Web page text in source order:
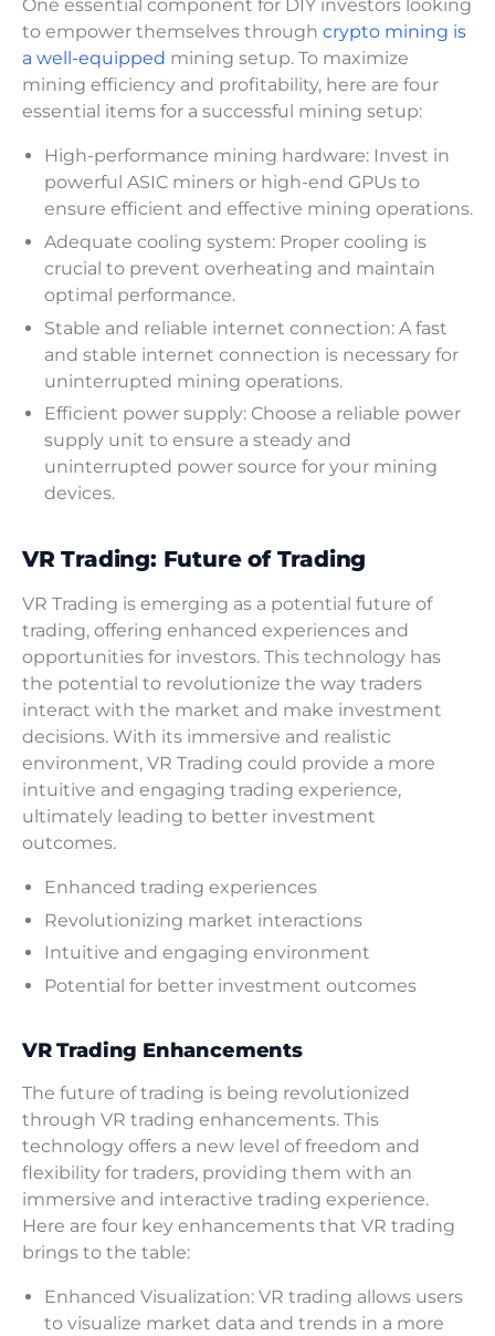
One essential component for DIY investors looking
to empower themselves through crypto mining is
a well-equipped mining setup. To maximize
mining efficiency and profitability, here are four
essential items for a successful mining setup:
High-performance mining hardware: Invest in
powerful ASIC miners or high-end GPUs to
ensure efficient and effective mining operations.
Adequate cooling system: Proper cooling is
crucial to prevent overheating and maintain
optimal performance.
Stable and reliable internet connection: A fast
and stable internet connection is necessary for
uninterrupted mining operations.
Efficient power supply: Choose a reliable power
supply unit to ensure a steady and
uninterrupted power source for your mining
devices.
VR Trading: Future of Trading
VR Trading is emerging as a potential future of
trading, offering enhanced experiences and
opportunities for investors. This technology has
the potential to revolutionize the way traders
interact with the market and make investment
decisions. With its immersive and realistic
environment, VR Trading could provide a more
intuitive and engaging trading experience,
ultimately leading to better investment
outcomes.
Enhanced trading experiences
Revolutionizing market interactions
Intuitive and engaging environment
Potential for better investment outcomes
VR Trading Enhancements
The future of trading is being revolutionized
through VR trading enhancements. This
technology offers a new level of freedom and
flexibility for traders, providing them with an
immersive and interactive trading experience.
Here are four key enhancements that VR trading
brings to the table:
Enhanced Visualization: VR trading allows users
to visualize market data and trends in a more